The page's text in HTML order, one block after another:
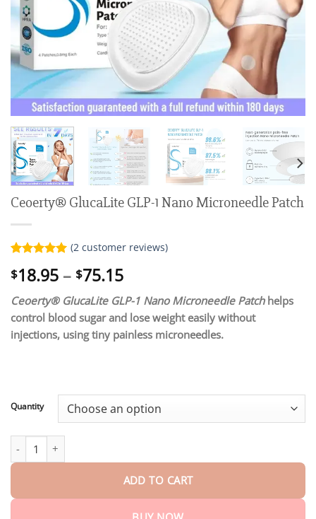
Ceoerty® GlucaLite GLP-1 Nano Microneedle Patch
out of 5
customer
(2customer reviews)
$18.95 – $75.15Price
$18.95
through
$75.15
Ceoerty® GlucaLite GLP-1 Nano Microneedle Patchhelps
control blood sugar and lose weight easily without
injections, using tiny painless microneedles.
Quantity
ADD TO CART